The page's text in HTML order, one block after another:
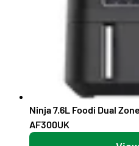
Ninja 7.6L Foodi Dual
AF300UK